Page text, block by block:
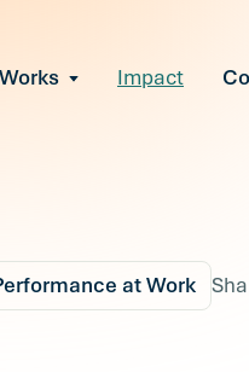
All Solutions
Impact
at Work